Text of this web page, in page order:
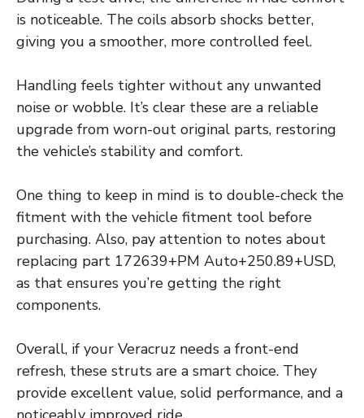
is noticeable. The coils absorb shocks better,
giving you a smoother, more controlled feel.
Handling feels tighter without any unwanted
noise or wobble. It’s clear these are a reliable
upgrade from worn-out original parts, restoring
the vehicle’s stability and comfort.
One thing to keep in mind is to double-check the
fitment with the vehicle fitment tool before
purchasing. Also, pay attention to notes about
replacing part 172639+PM Auto+250.89+USD,
as that ensures you’re getting the right
components.
Overall, if your Veracruz needs a front-end
refresh, these struts are a smart choice. They
provide excellent value, solid performance, and a